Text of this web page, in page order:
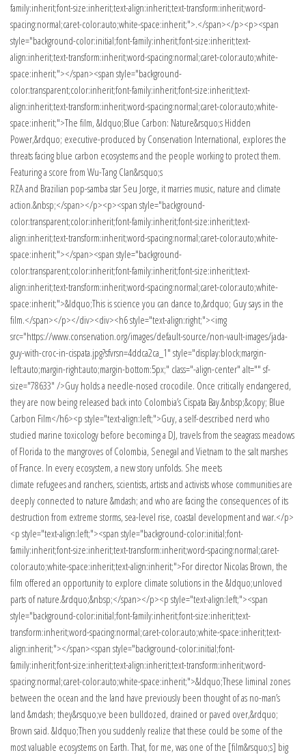
family:inherit;font-size:inherit;text-align:inherit;text-transform:inherit;word-
spacing:normal;caret-color:auto;white-space:inherit;">.</span></p><p><span
style="background-color:initial;font-family:inherit;font-size:inherit;text-
align:inherit;text-transform:inherit;word-spacing:normal;caret-color:auto;white-
space:inherit;"></span><span style="background-
color:transparent;color:inherit;font-family:inherit;font-size:inherit;text-
align:inherit;text-transform:inherit;word-spacing:normal;caret-color:auto;white-
space:inherit;">The film, &ldquo;Blue Carbon: Nature&rsquo;s Hidden
Power,&rdquo; executive-produced by Conservation International, explores the
threats facing blue carbon ecosystems and the people working to protect them.
Featuring a score from Wu-Tang Clan&rsquo;s
RZA and Brazilian pop-samba star Seu Jorge, it marries music, nature and climate
action.&nbsp;</span></p><p><span style="background-
color:transparent;color:inherit;font-family:inherit;font-size:inherit;text-
align:inherit;text-transform:inherit;word-spacing:normal;caret-color:auto;white-
space:inherit;"></span><span style="background-
color:transparent;color:inherit;font-family:inherit;font-size:inherit;text-
align:inherit;text-transform:inherit;word-spacing:normal;caret-color:auto;white-
space:inherit;">&ldquo;This is science you can dance to,&rdquo; Guy says in the
film.</span></p></div><div><h6 style="text-align:right;"><img
src="https://www.conservation.org/images/default-source/non-vault-images/jada-
guy-with-croc-in-cispata.jpg?sfvrsn=4ddca2ca_1" style="display:block;margin-
left:auto;margin-right:auto;margin-bottom:5px;" class="-align-center" alt="" sf-
size="78633" />Guy holds a needle-nosed crocodile. Once critically endangered,
they are now being released back into Colombia’s Cispata Bay.&nbsp;&copy; Blue
Carbon Film</h6><p style="text-align:left;">Guy, a self-described nerd who
studied marine toxicology before becoming a DJ, travels from the seagrass meadows
of Florida to the mangroves of Colombia, Senegal and Vietnam to the salt marshes
of France. In every ecosystem, a new story unfolds. She meets
climate refugees and ranchers, scientists, artists and activists whose communities are
deeply connected to nature &mdash; and who are facing the consequences of its
destruction from extreme storms, sea-level rise, coastal development and war.</p>
<p style="text-align:left;"><span style="background-color:initial;font-
family:inherit;font-size:inherit;text-transform:inherit;word-spacing:normal;caret-
color:auto;white-space:inherit;text-align:inherit;">For director Nicolas Brown, the
film offered an opportunity to explore climate solutions in the &ldquo;unloved
parts of nature.&rdquo;&nbsp;</span></p><p style="text-align:left;"><span
style="background-color:initial;font-family:inherit;font-size:inherit;text-
transform:inherit;word-spacing:normal;caret-color:auto;white-space:inherit;text-
align:inherit;"></span><span style="background-color:initial;font-
family:inherit;font-size:inherit;text-align:inherit;text-transform:inherit;word-
spacing:normal;caret-color:auto;white-space:inherit;">&ldquo;These liminal zones
between the ocean and the land have previously been thought of as no-man’s
land &mdash; they&rsquo;ve been bulldozed, drained or paved over,&rdquo;
Brown said. &ldquo;Then you suddenly realize that these could be some of the
most valuable ecosystems on Earth. That, for me, was one of the [film&rsquo;s] big